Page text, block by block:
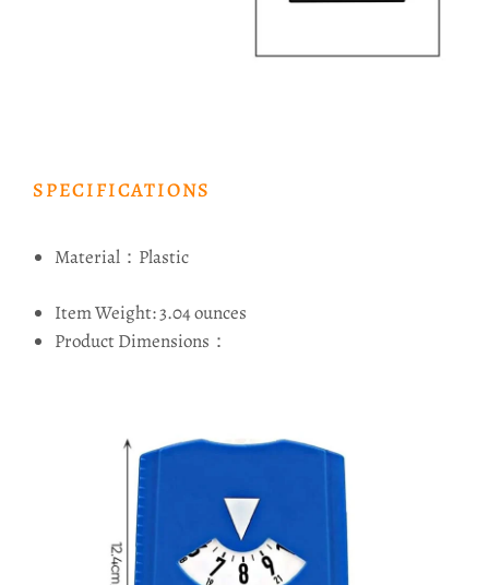
SPECIFICATIONS
Material：Plastic
Item Weight: 3.04 ounces
Product Dimensions：